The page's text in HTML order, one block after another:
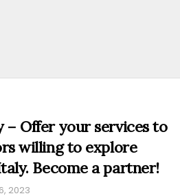
– Offer your services to
willing to explore
Become a partner!
2023